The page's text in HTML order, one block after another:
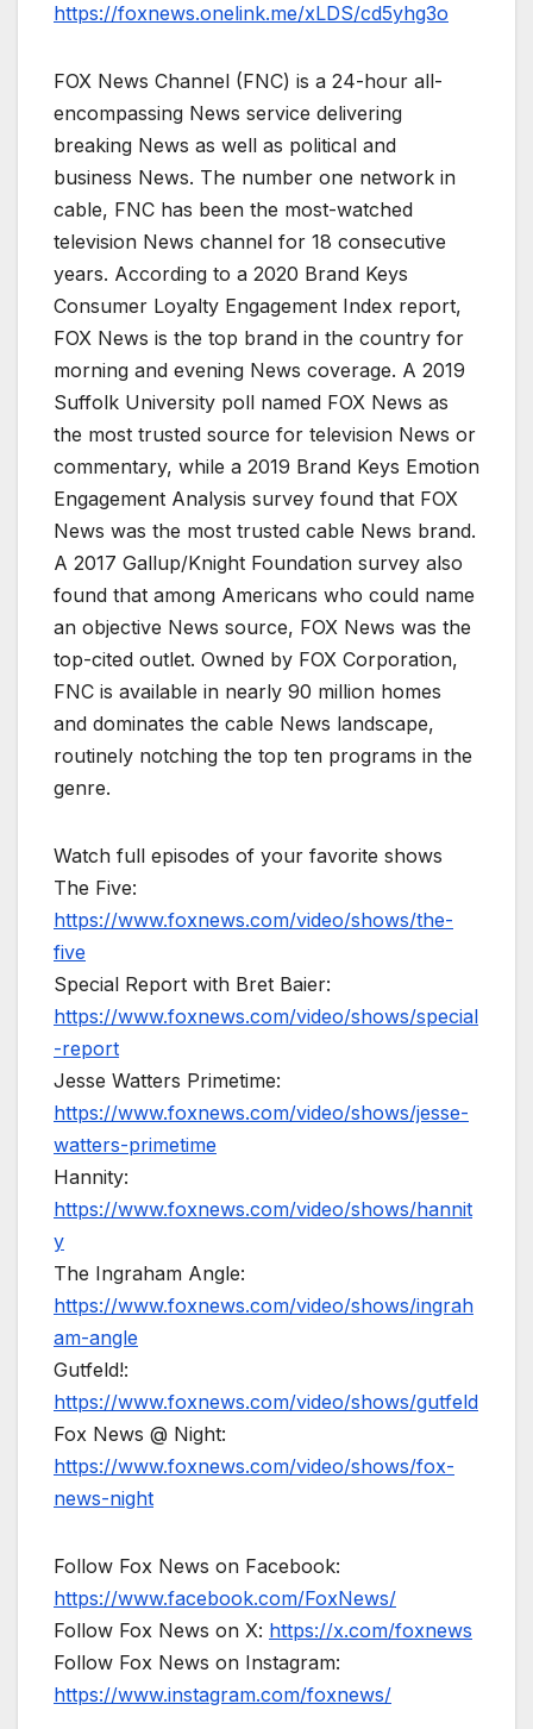
https://foxnews.onelink.me/xLDS/cd5yhg3o
FOX News Channel (FNC) is a 24-hour all-
encompassing News service delivering
breaking News as well as political and
business News. The number one network in
cable, FNC has been the most-watched
television News channel for 18 consecutive
years. According to a 2020 Brand Keys
Consumer Loyalty Engagement Index report,
FOX News is the top brand in the country for
morning and evening News coverage. A 2019
Suffolk University poll named FOX News as
the most trusted source for television News or
commentary, while a 2019 Brand Keys Emotion
Engagement Analysis survey found that FOX
News was the most trusted cable News brand.
A 2017 Gallup/Knight Foundation survey also
found that among Americans who could name
an objective News source, FOX News was the
top-cited outlet. Owned by FOX Corporation,
FNC is available in nearly 90 million homes
and dominates the cable News landscape,
routinely notching the top ten programs in the
genre.
Watch full episodes of your favorite shows
The Five:
https://www.foxnews.com/video/shows/the-
five
Special Report with Bret Baier:
https://www.foxnews.com/video/shows/special
-report
Jesse Watters Primetime:
https://www.foxnews.com/video/shows/jesse-
watters-primetime
Hannity:
https://www.foxnews.com/video/shows/hannit
y
The Ingraham Angle:
https://www.foxnews.com/video/shows/ingrah
am-angle
Gutfeld!:
https://www.foxnews.com/video/shows/gutfeld
Fox News @ Night:
https://www.foxnews.com/video/shows/fox-
news-night
Follow Fox News on Facebook:
https://www.facebook.com/FoxNews/
Follow Fox News on X: https://x.com/foxnews
Follow Fox News on Instagram:
https://www.instagram.com/foxnews/